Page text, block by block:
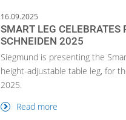
16.09.2025
SMART LEG CELEBRATES
SCHNEIDEN 2025
Siegmund is presenting the
height-adjustable table leg, for
2025.
Read more